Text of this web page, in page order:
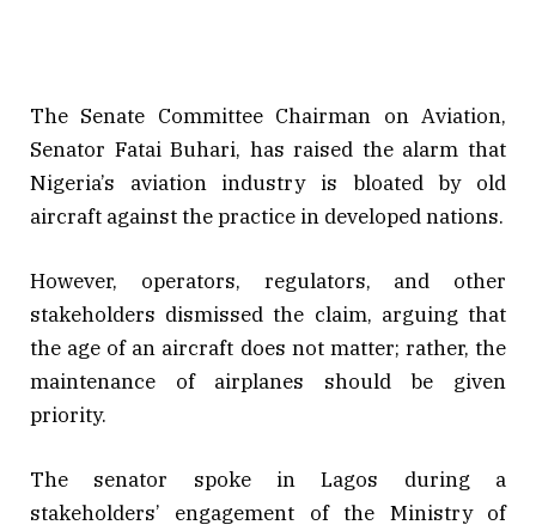
The Senate Committee Chairman on Aviation,
Senator Fatai Buhari, has raised the alarm that
Nigeria’s aviation industry is bloated by old
aircraft against the practice in developed nations.
However, operators, regulators, and other
stakeholders dismissed the claim, arguing that
the age of an aircraft does not matter; rather, the
maintenance of airplanes should be given
priority.
The senator spoke in Lagos during a
stakeholders’ engagement of the Ministry of